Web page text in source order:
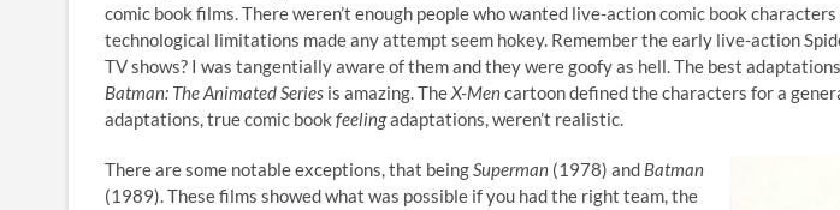
comic book films. There weren’t enough people who wanted live-action comic book
technological limitations made any attempt seem hokey. Remember the early live-action
TV shows? I was tangentially aware of them and they were goofy as hell. The best
Batman: The Animated Series is amazing. TheX-Mencartoon defined the characters for a
adaptations, true comic book feelingadaptations, weren’t realistic.
There are some notable exceptions, that beingSuperman (1978) and Batman
(1989). These films showed what was possible if you had the right team, the